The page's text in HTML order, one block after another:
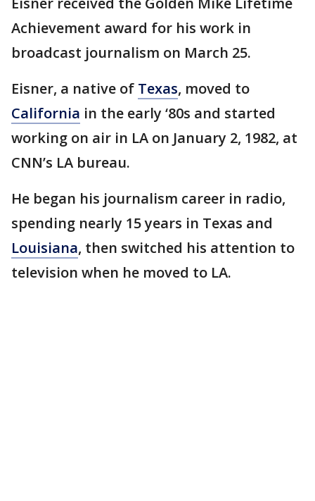
Achievement award for his work in
broadcast journalism on March 25.
Eisner, a native of Texas, moved to
California in the early ‘80s and started
working on air in LA on January 2, 1982, at
CNN’s LA bureau.
He began his journalism career in radio,
spending nearly 15 years in Texas and
Louisiana, then switched his attention to
television when he moved to LA.